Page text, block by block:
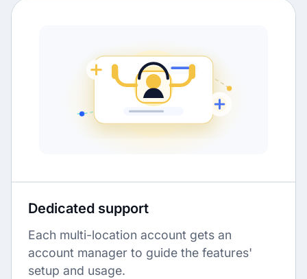
Dedicated support
Each multi-location account gets an
account manager to guide the features'
setup and usage.